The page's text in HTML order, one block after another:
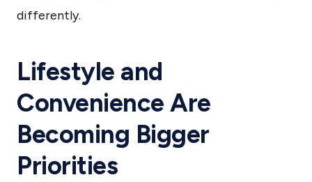
differently.
Lifestyle and
Convenience Are
Becoming Bigger
Priorities